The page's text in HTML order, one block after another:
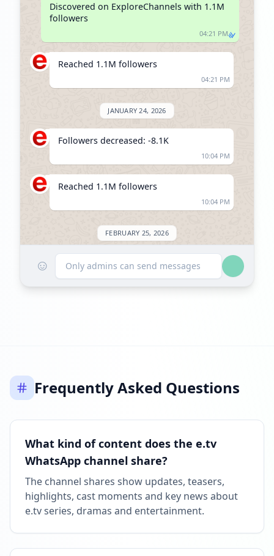
Discovered on ExploreChannels with 1.1M
followers
04:21 PM
Reached 1.1M followers
04:21 PM
JANUARY 24, 2026
Followers decreased: -8.1K
10:04 PM
Reached 1.1M followers
10:04 PM
FEBRUARY 25, 2026
Followers decreased: -923
09:17 AM
Followers decreased: -14.5K
01:35 AM
APRIL 13, 2026
Followers decreased: -21.8K
☺ Only admins can send messages
Frequently Asked Questions
What kind of content does the e.tv
WhatsApp channel share?
The channel shares show updates, teasers,
highlights, cast moments and key news about
e.tv series, dramas and entertainment.